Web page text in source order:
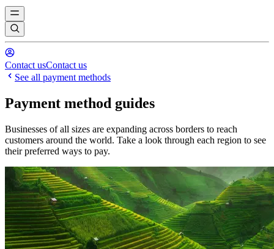
Contact usContact us
See all payment methods
Payment method guides
Businesses of all sizes are expanding across borders to reach
customers around the world. Take a look through each region to see
their preferred ways to pay.